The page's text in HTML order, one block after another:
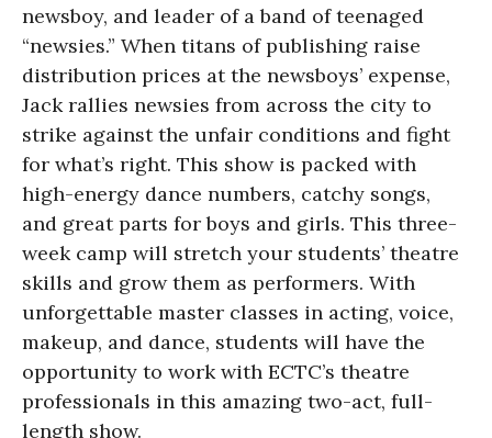
newsboy, and leader of a band of teenaged
“newsies.” When titans of publishing raise
distribution prices at the newsboys’ expense,
Jack rallies newsies from across the city to
strike against the unfair conditions and fight
for what’s right. This show is packed with
high-energy dance numbers, catchy songs,
and great parts for boys and girls. This three-
week camp will stretch your students’ theatre
skills and grow them as performers. With
unforgettable master classes in acting, voice,
makeup, and dance, students will have the
opportunity to work with ECTC’s theatre
professionals in this amazing two-act, full-
length show.